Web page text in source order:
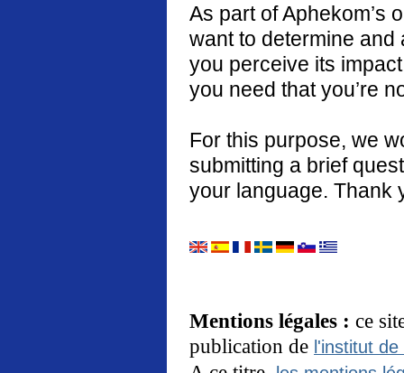
As part of Aphekom’s
want to determine
you perceive its
you need that you’re
For this purpose, we
submitting a brief
your language. Thank
Mentions légales : ce
publication de l'institut de